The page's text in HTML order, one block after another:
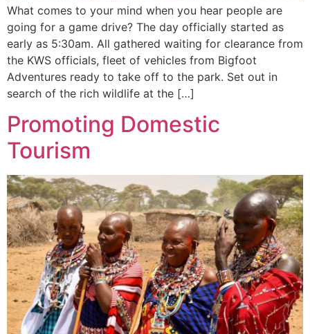
What comes to your mind when you hear people are
going for a game drive? The day officially started as
early as 5:30am. All gathered waiting for clearance from
the KWS officials, fleet of vehicles from Bigfoot
Adventures ready to take off to the park. Set out in
search of the rich wildlife at the […]
Promoting Domestic
Tourism